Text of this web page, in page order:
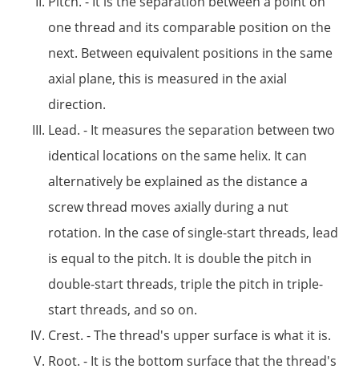
one thread and its comparable position on the
next. Between equivalent positions in the same
axial plane, this is measured in the axial
direction.
Lead. - It measures the separation between two
identical locations on the same helix. It can
alternatively be explained as the distance a
screw thread moves axially during a nut
rotation. In the case of single-start threads, lead
is equal to the pitch. It is double the pitch in
double-start threads, triple the pitch in triple-
start threads, and so on.
Crest. - The thread's upper surface is what it is.
Root. - It is the bottom surface that the thread's